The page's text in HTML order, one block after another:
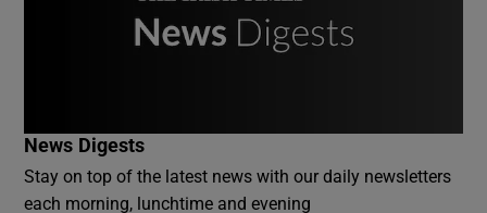
News Digests
Stay on top of the latest news with our daily newsletters
each morning, lunchtime and evening